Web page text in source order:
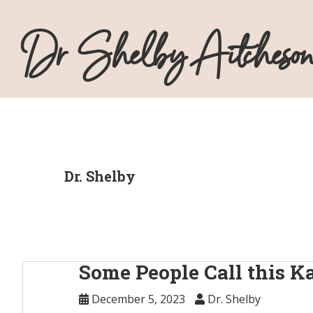
primary
navigation
main
content
primary
sidebar
footerDr Shelby Aitcheson
Dr. Shelby
Some People Call this
December 5, 2023 Dr. Shelby